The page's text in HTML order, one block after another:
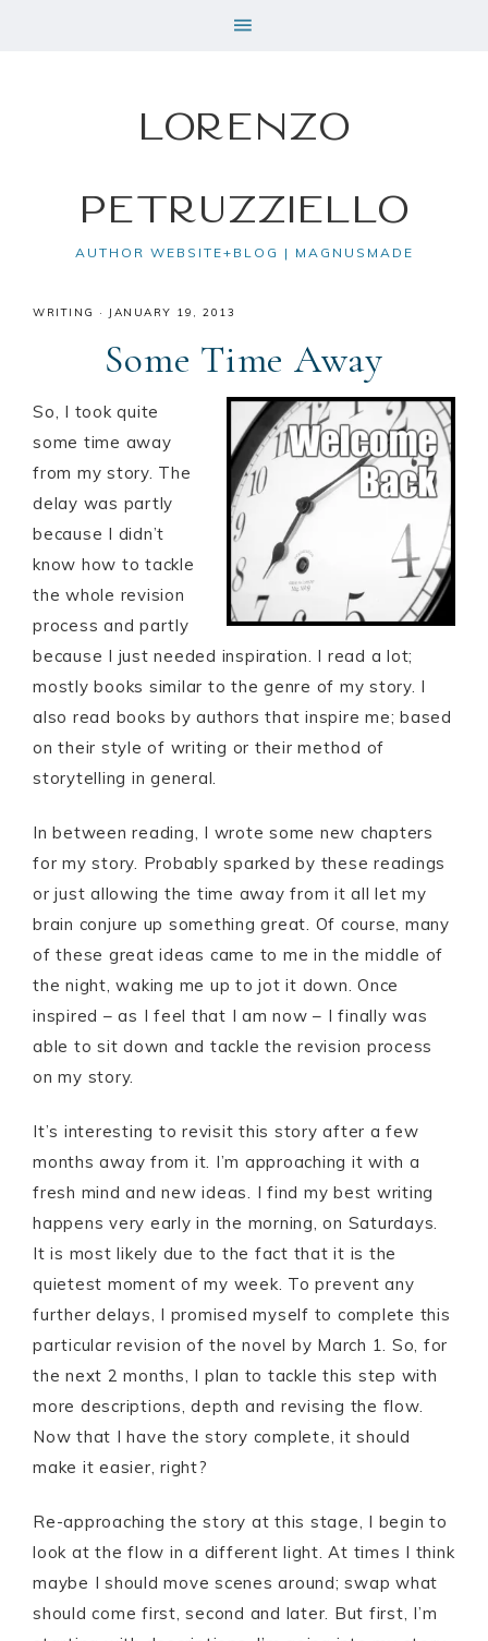
Lorenzo
Petruzziello
AUTHOR WEBSITE+BLOG | MAGNUSMADE
WRITING · JANUARY 19, 2013
Some Time Away
So, I took quite
some time away
from my story. The
delay was partly
because I didn’t
know how to tackle
the whole revision
process and partly
because I just needed inspiration. I read a lot;
mostly books similar to the genre of my story. I
also read books by authors that inspire me; based
on their style of writing or their method of
storytelling in general.
In between reading, I wrote some new chapters
for my story. Probably sparked by these readings
or just allowing the time away from it all let my
brain conjure up something great. Of course, many
of these great ideas came to me in the middle of
the night, waking me up to jot it down. Once
inspired – as I feel that I am now – I finally was
able to sit down and tackle the revision process
on my story.
It’s interesting to revisit this story after a few
months away from it. I’m approaching it with a
fresh mind and new ideas. I find my best writing
happens very early in the morning, on Saturdays.
It is most likely due to the fact that it is the
quietest moment of my week. To prevent any
further delays, I promised myself to complete this
particular revision of the novel by March 1. So, for
the next 2 months, I plan to tackle this step with
more descriptions, depth and revising the flow.
Now that I have the story complete, it should
make it easier, right?
Re-approaching the story at this stage, I begin to
look at the flow in a different light. At times I think
maybe I should move scenes around; swap what
should come first, second and later. But first, I’m